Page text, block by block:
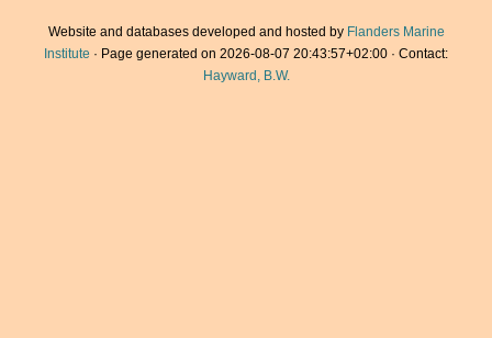
Website and databases developed and hosted by Flanders Marine
Institute · Page generated on 2026-08-07 20:43:57+02:00 · Contact:
Hayward, B.W.